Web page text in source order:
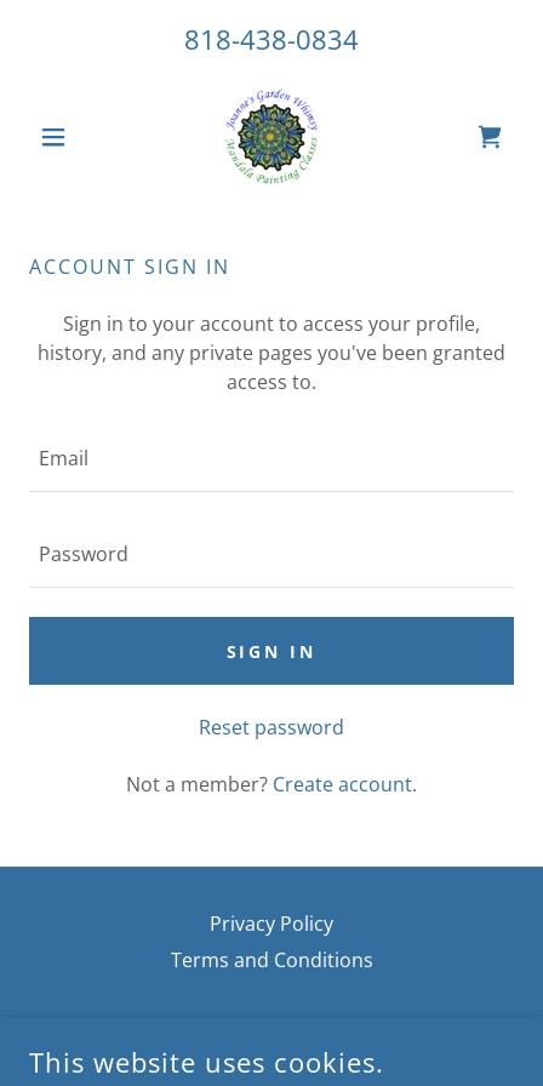
818-438-0834
ACCOUNT SIGN IN
Sign in to your account to access your profile,
history, and any private pages you've been granted
access to.
SIGN IN
Reset password
Not a member? Create account.
Privacy Policy
Terms and Conditions
153 TENNYSON STREET THOUSAND OAKS, CA 91360
This website uses cookies.